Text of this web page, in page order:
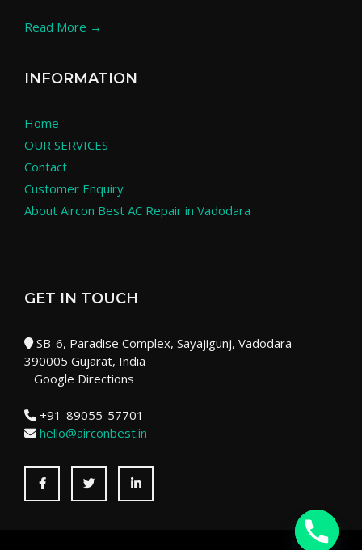
Read More →
INFORMATION
Home
OUR SERVICES
Contact
Customer Enquiry
About Aircon Best AC Repair in Vadodara
GET IN TOUCH
SB-6, Paradise Complex, Sayajigunj, Vadodara
390005 Gujarat, India
Google Directions
+91-89055-57701
hello@airconbest.in
FacebookTwitterLinkedIn